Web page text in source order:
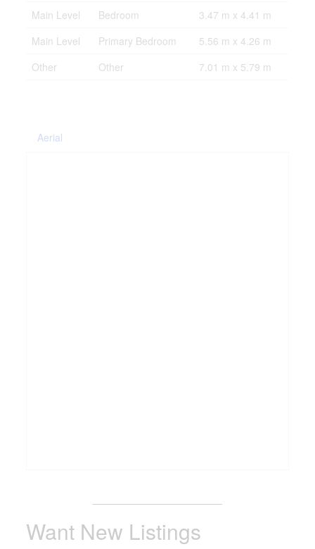
Main Level
Bedroom
3.47 m x 4.41 m
Main Level
Primary Bedroom
5.56 m x 4.26 m
Other
Other 7.01 m x 5.79 m
Aerial
Want New Listings